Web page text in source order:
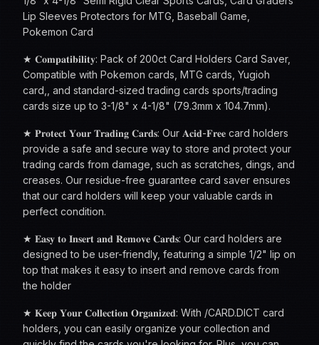
Lip Sleeves Protectors for MTG, Baseball Game,
Pokemon Card
★ 𝐂𝐨𝐦𝐩𝐚𝐭𝐢𝐛𝐢𝐥𝐢𝐭𝐲: Pack of 200ct Card Holders Card Saver,
Compatible with Pokemon cards, MTG cards, Yugioh
card,, and standard-sized trading cards sports/trading
cards size up to 3-1/8" x 4-1/8" (79.3mm x 104.7mm).
★ 𝐏𝐫𝐨𝐭𝐞𝐜𝐭 𝐘𝐨𝐮𝐫 𝐓𝐫𝐚𝐝𝐢𝐧𝐠 𝐂𝐚𝐫𝐝𝐬: Our 𝐀𝐜𝐢𝐝-𝐅𝐫𝐞𝐞 card holders
provide a safe and secure way to store and protect your
trading cards from damage, such as scratches, dings, and
creases. Our residue-free guarantee card saver ensures
that our card holders will keep your valuable cards in
perfect condition.
★ 𝐄𝐚𝐬𝐲 𝐭𝐨 𝐈𝐧𝐬𝐞𝐫𝐭 𝐚𝐧𝐝 𝐑𝐞𝐦𝐨𝐯𝐞 𝐂𝐚𝐫𝐝𝐬: Our card holders are
designed to be user-friendly, featuring a simple 1/2" lip on
top that makes it easy to insert and remove cards from
the holder
★ 𝐊𝐞𝐞𝐩 𝐘𝐨𝐮𝐫 𝐂𝐨𝐥𝐥𝐞𝐜𝐭𝐢𝐨𝐧 𝐎𝐫𝐠𝐚𝐧𝐢𝐳𝐞𝐝: With /CARD.DICT card
holders, you can easily organize your collection and